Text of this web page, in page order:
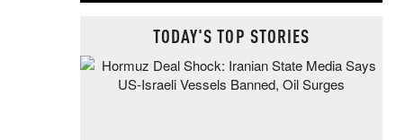
TODAY'S TOP STORIES